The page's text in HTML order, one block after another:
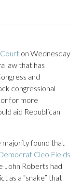
on Wednesday
law that has
and
congressional
for more
aid Republican
majority found that
Cleo Fields
John Roberts had
as a “snake” that